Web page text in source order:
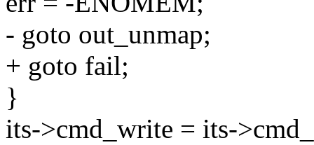
- goto out_unmap;
+ goto fail;
}
its->cmd_write = its-